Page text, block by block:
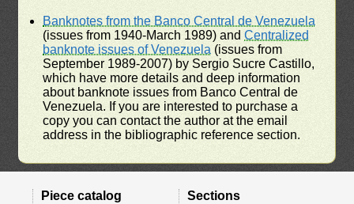
Banknotes from the Banco Central de Venezuela
(issues from 1940-March 1989) andCentralized
banknote issues of Venezuela (issues from
September 1989-2007) by Sergio Sucre Castillo,
which have more details and deep information
about banknote issues from Banco Central de
Venezuela. If you are interested to purchase a
copy you can contact the author at the email
address in the bibliographic reference section.
Piece catalog
Sections